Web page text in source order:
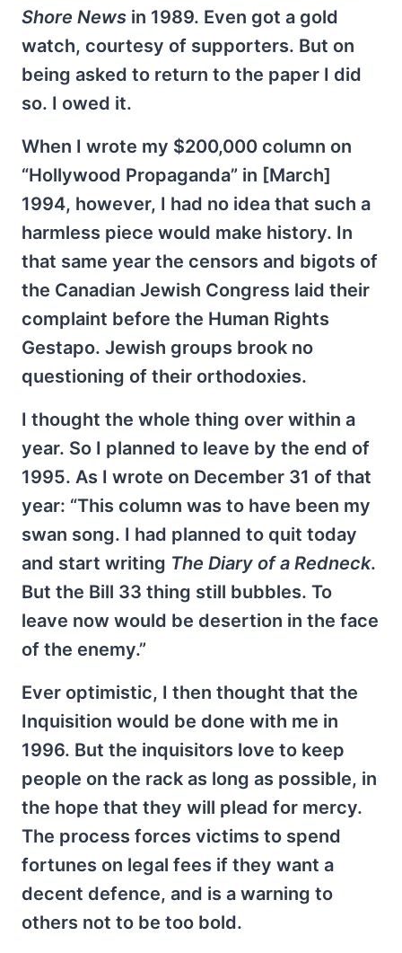
Shore News in 1989. Even got a gold
watch, courtesy of supporters. But on
being asked to return to the paper I did
so. I owed it.
When I wrote my $200,000 column on
“Hollywood Propaganda” in [March]
1994, however, I had no idea that such a
harmless piece would make history. In
that same year the censors and bigots of
the Canadian Jewish Congress laid their
complaint before the Human Rights
Gestapo. Jewish groups brook no
questioning of their orthodoxies.
I thought the whole thing over within a
year. So I planned to leave by the end of
1995. As I wrote on December 31 of that
year: “This column was to have been my
swan song. I had planned to quit today
and start writing The Diary of a Redneck.
But the Bill 33 thing still bubbles. To
leave now would be desertion in the face
of the enemy.”
Ever optimistic, I then thought that the
Inquisition would be done with me in
1996. But the inquisitors love to keep
people on the rack as long as possible, in
the hope that they will plead for mercy.
The process forces victims to spend
fortunes on legal fees if they want a
decent defence, and is a warning to
others not to be too bold.